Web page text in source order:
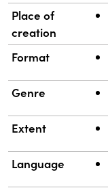
Place of
creation
Format
Genre
Extent
Language